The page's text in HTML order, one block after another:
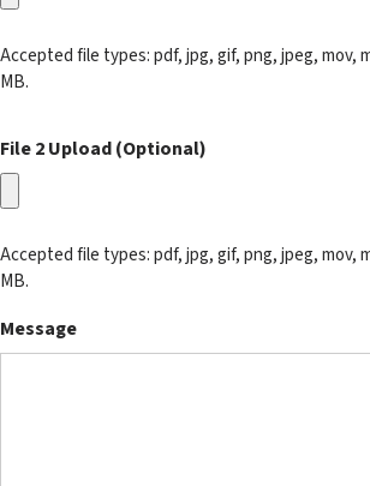
Accepted file types: pdf, jpg, gif, png, jpeg, mov,
MB.
File 2 Upload (Optional)
Accepted file types: pdf, jpg, gif, png, jpeg, mov,
MB.
Message